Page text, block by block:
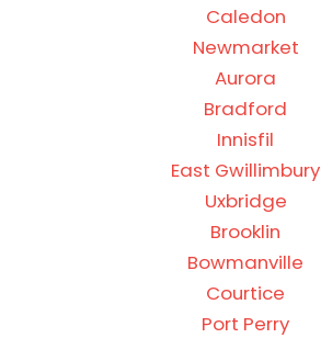
Caledon
Newmarket
Aurora
Bradford
Innisfil
East Gwillimbury
Uxbridge
Brooklin
Bowmanville
Courtice
Port Perry